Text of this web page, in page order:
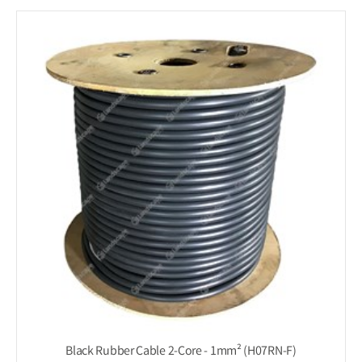
Black Rubber Cable 2-Core - 1mm² (H07RN-F)